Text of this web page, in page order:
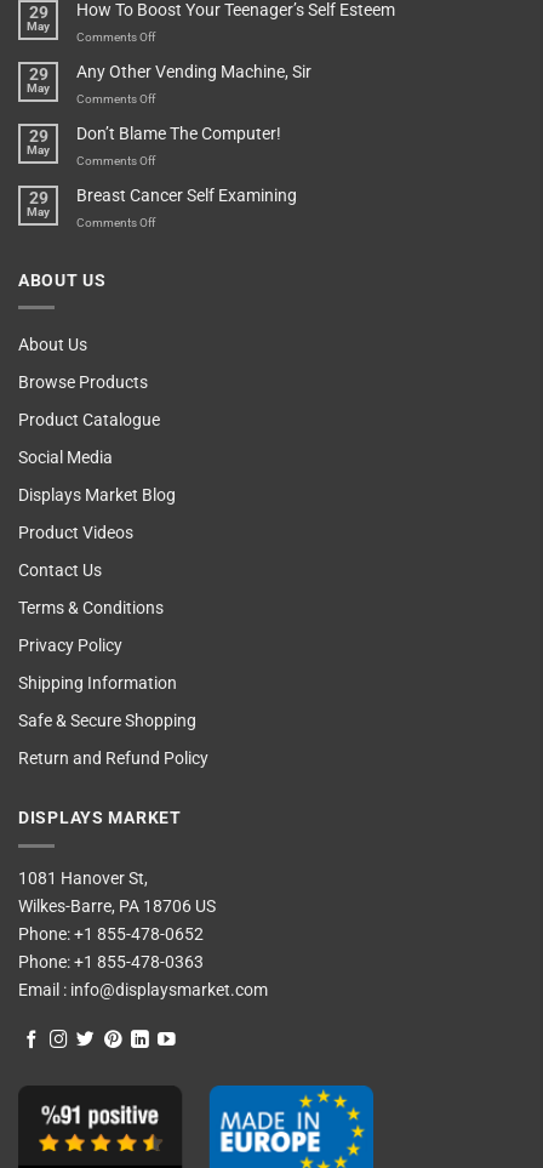
Food
You
An
Protective
29
May
How To Boost Your Teenager’s Self Esteem
Comments Offon
To
Boost
Teenager’s
29
May
Any Other Vending Machine, Sir
Comments Offon
Other
Vending
Sir
29
May
Don’t Blame The Computer!
Comments Offon
Blame
The
29
May
Breast Cancer Self Examining
Comments Offon
ABOUT US
About Us
Browse Products
Product Catalogue
Social Media
Displays Market Blog
Product Videos
Contact Us
Terms & Conditions
Privacy Policy
Shipping Information
Safe & Secure Shopping
Return and Refund Policy
DISPLAYS MARKET
1081 Hanover St,
Wilkes-Barre, PA 18706 US
Phone:+1 855-478-0652
Phone:+1 855-478-0363
Email : info@displaysmarket.com